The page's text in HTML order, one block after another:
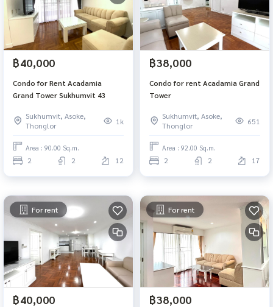
฿40,000
Condo for Rent Acadamia
Grand Tower Sukhumvit 43
Sukhumvit, Asoke,
Thonglor
1k
Area : 90.00 Sq.m.
2 2 12
฿38,000
Condo for rent Acadamia Grand
Tower
Sukhumvit, Asoke,
Thonglor
651
Area : 92.00 Sq.m.
2 2 17
For rent
฿40,000
For rent
฿38,000